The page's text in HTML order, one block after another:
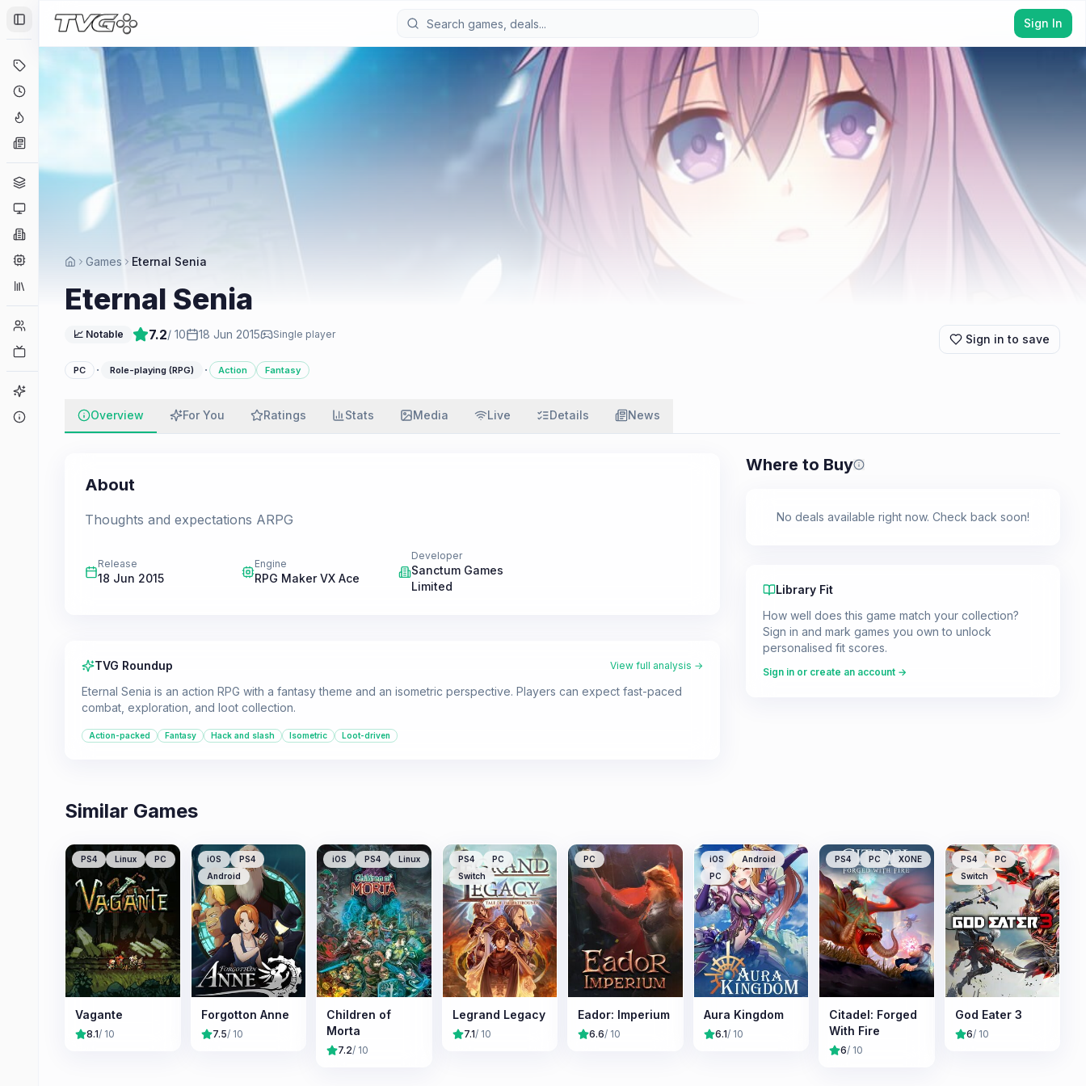
Toggle Sidebar
Engines
Collections
Sign In
Games Eternal Senia
Eternal Senia
📈 Notable 7.2/ 10 18 Jun 2015 Single player Sign in to save
PC · Role-playing (RPG) · Action Fantasy
Overview For You Ratings Stats Media Live Details News
About
Thoughts and expectations ARPG
Release
18 Jun 2015
Engine
RPG Maker VX Ace
Developer
Sanctum Games
Limited
TVG Roundup View full analysis →
Eternal Senia is an action RPG with a fantasy theme and an isometric perspective. Players can expect fast-paced
combat, exploration, and loot collection.
Action-packed Fantasy Hack and slash Isometric Loot-driven
Where to Buy Prices shown are from our last
No deals available right now. Check back soon!
Library Fit
How well does this game match your collection?
Sign in and mark games you own to unlock
personalised fit scores.
Sign in or create an account →
Similar Games
PS4 Linux PC
Vagante
8.1/ 10
iOS
PS4
Android
Forgotton Anne
7.5/ 10
iOS PS4 Linux
Children of
Morta
7.2/ 10
PS4
PC
Switch
Legrand Legacy
7.1/ 10
PC
Eador: Imperium
6.6/ 10
iOS
Android
PC
Aura Kingdom
6.1/ 10
PS4 PC XONE
Citadel: Forged
With Fire
6/ 10
PS4
PC
Switch
God Eater 3
6/ 10